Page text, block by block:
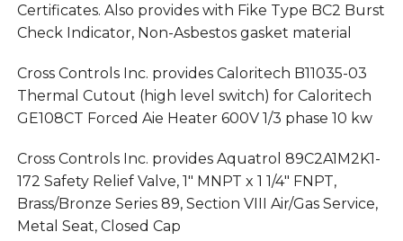
Certificates. Also provides with Fike Type BC2 Burst
Check Indicator, Non-Asbestos gasket material
Cross Controls Inc. provides Caloritech B11035-03
Thermal Cutout (high level switch) for Caloritech
GE108CT Forced Aie Heater 600V 1/3 phase 10 kw
Cross Controls Inc. provides Aquatrol 89C2A1M2K1-
172 Safety Relief Valve, 1″ MNPT x 1 1/4″ FNPT,
Brass/Bronze Series 89, Section VIII Air/Gas Service,
Metal Seat, Closed Cap